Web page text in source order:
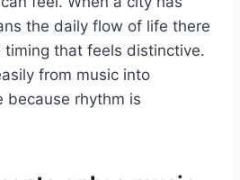
the daily flow of life there
timing that feels distinctive.
from music into
because rhythm is